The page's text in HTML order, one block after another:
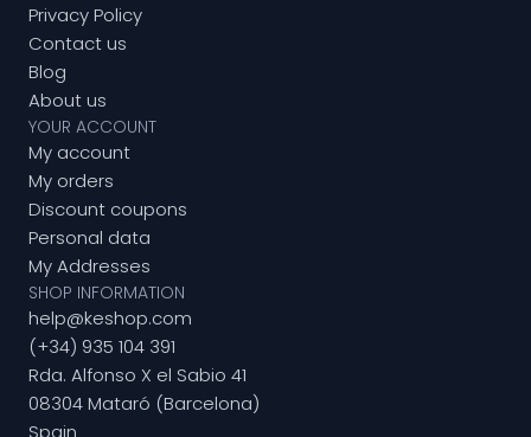
Privacy Policy
Contact us
Blog
About us
YOUR ACCOUNT
My account
My orders
Discount coupons
Personal data
My Addresses
SHOP INFORMATION
help@keshop.com
(+34) 935 104 391
Rda. Alfonso X el Sabio 41
08304 Mataró (Barcelona)
Spain